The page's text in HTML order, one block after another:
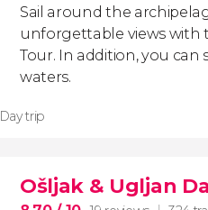
Sail around the
unforgettable views with
Tour. In addition, you can
waters.
Day trip
Ošljak & Ugljan